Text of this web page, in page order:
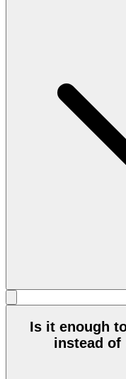
Is it enough
instead of